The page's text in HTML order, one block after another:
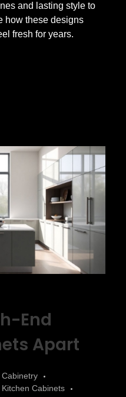
and lasting style to
how these designs
fresh for years.
End
Apart
Cabinets